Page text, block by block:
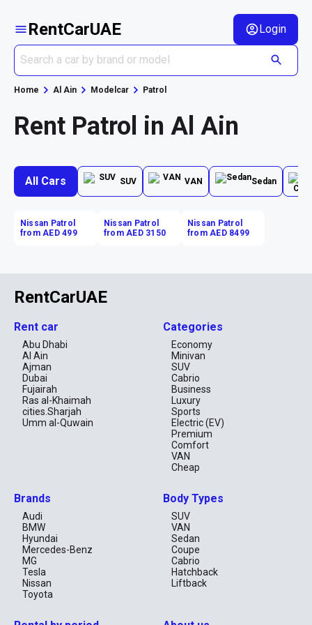
RentCarUAE Login
Home Al Ain Modelcar Patrol
Rent Patrol in Al Ain
All Cars SUV VAN Sedan
Nissan Patrol
from AED 499
Nissan Patrol
from AED 3150
Nissan Patrol
from AED 8499
RentCarUAE
Rent car
Abu Dhabi
Al Ain
Ajman
Dubai
Fujairah
Ras al-Khaimah
cities.Sharjah
Umm al-Quwain
Categories
Economy
Minivan
SUV
Cabrio
Business
Luxury
Sports
Electric (EV)
Premium
Comfort
VAN
Cheap
Brands
Audi
BMW
Hyundai
Mercedes-Benz
MG
Tesla
Nissan
Toyota
Body Types
SUV
VAN
Sedan
Coupe
Cabrio
Hatchback
Liftback